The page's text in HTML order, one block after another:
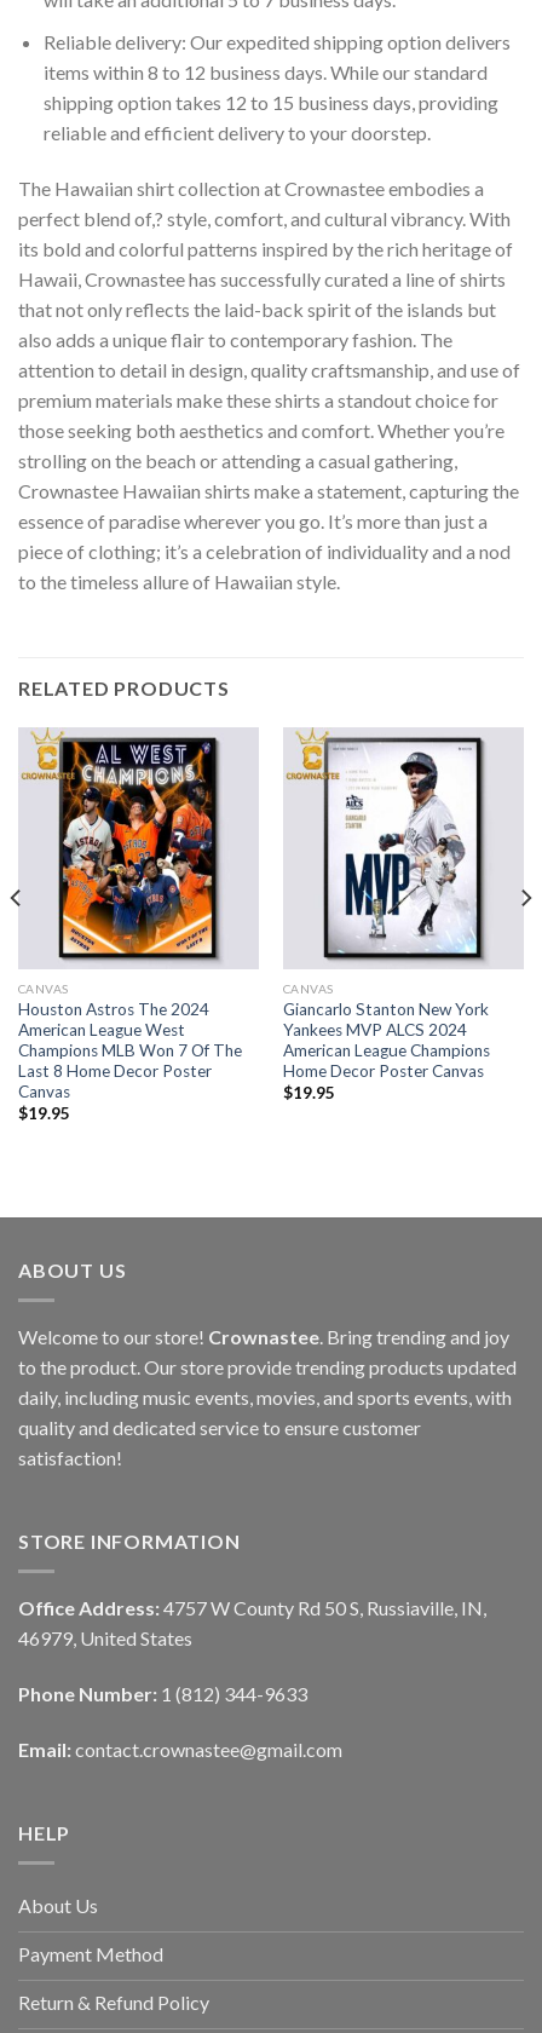
Reliable delivery: Our expedited shipping option delivers
items within 8 to 12 business days. While our standard
shipping option takes 12 to 15 business days, providing
reliable and efficient delivery to your doorstep.
The Hawaiian shirt collection at Crownastee embodies a
perfect blend of,? style, comfort, and cultural vibrancy. With
its bold and colorful patterns inspired by the rich heritage of
Hawaii, Crownastee has successfully curated a line of shirts
that not only reflects the laid-back spirit of the islands but
also adds a unique flair to contemporary fashion. The
attention to detail in design, quality craftsmanship, and use of
premium materials make these shirts a standout choice for
those seeking both aesthetics and comfort. Whether you’re
strolling on the beach or attending a casual gathering,
Crownastee Hawaiian shirts make a statement, capturing the
essence of paradise wherever you go. It’s more than just a
piece of clothing; it’s a celebration of individuality and a nod
to the timeless allure of Hawaiian style.
RELATED PRODUCTS
CANVAS
Houston Astros The 2024
American League West
Champions MLB Won 7 Of The
Last 8 Home Decor Poster
Canvas
$19.95
CANVAS
Giancarlo Stanton New York
Yankees MVP ALCS 2024
American League Champions
Home Decor Poster Canvas
$19.95
ABOUT US
Welcome to our store! Crownastee . Bring trending and joy
to the product. Our store provide trending products updated
daily, including music events, movies, and sports events, with
quality and dedicated service to ensure customer
satisfaction!
STORE INFORMATION
Office Address: 4757 W County Rd 50 S, Russiaville, IN,
46979, United States
Phone Number: 1 (812) 344-9633
Email: contact.crownastee@gmail.com
HELP
About Us
Payment Method
Return & Refund Policy